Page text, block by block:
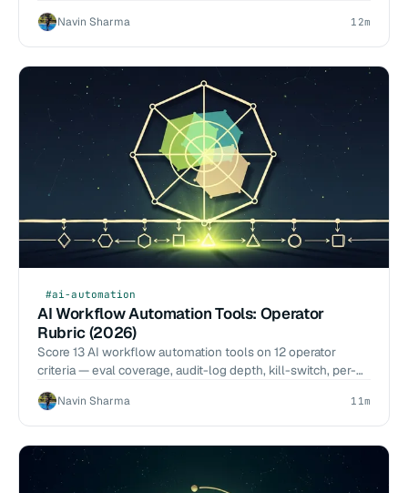
Navin Sharma 12m
#ai-automation
AI Workflow Automation Tools: Operator
Rubric (2026)
Score 13 AI workflow automation tools on 12 operator
criteria — eval coverage, audit-log depth, kill-switch, per-
call cost. 2026-Q1 benchmarks, no vendor pitch.
Navin Sharma 11m